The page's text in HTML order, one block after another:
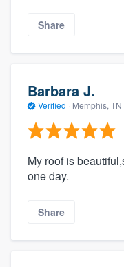
Share
Barbara J.
Verified · Memphis, TN
My roof is
one day.
Share